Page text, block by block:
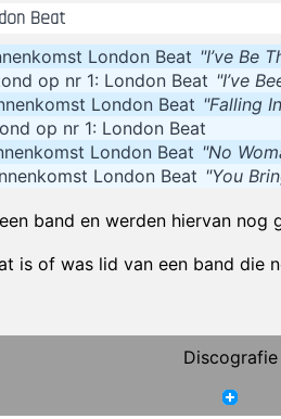
is sacred and reserved for eighteenth
instruments, we can substitute a
organization of sound.~ John Cage
blues, rock 'n' roll and country are just
about a beat apart.~ Waylon Jennings
just think we're the best band in the
world~ Noel Gallagher
the tea caddy, and pot in the pot box
who can't read~ Liam Gallagher
Beat
London Beat "I’ve Be
op nr 1: London Beat "I’ve
London Beat "Falling
op nr 1: London Beat
London Beat "No
London Beat "You
een band en werden hiervan nog
is of was lid van een band die
Discografie